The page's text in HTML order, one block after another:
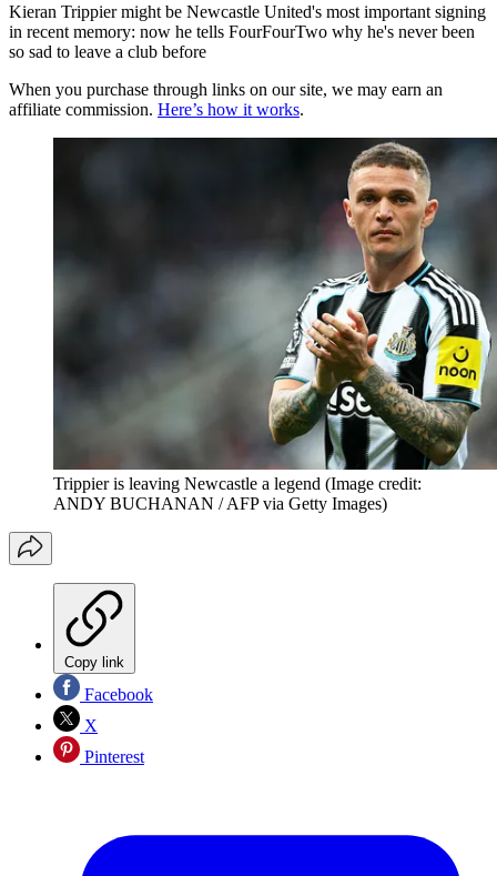
Kieran Trippier might be Newcastle United's most important signing
in recent memory: now he tells FourFourTwo why he's never been
so sad to leave a club before
When you purchase through links on our site, we may earn an
affiliate commission. Here’s how it works.
Trippier is leaving Newcastle a legend (Image credit:
ANDY BUCHANAN / AFP via Getty Images)
Copy link
Facebook
X
Pinterest